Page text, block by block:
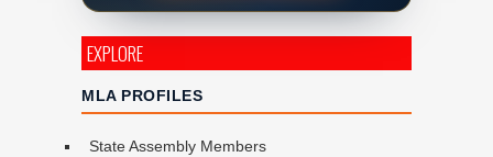
EXPLORE
MLA PROFILES
State Assembly Members